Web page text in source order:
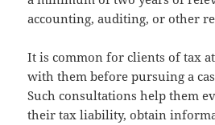
accounting, auditing, or other
It is common for clients of tax
with them before pursuing a
Such consultations help them
their tax liability, obtain